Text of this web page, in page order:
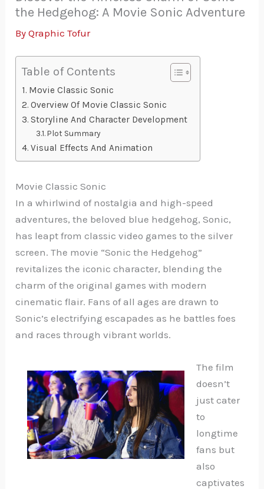
the Hedgehog: A Movie Sonic Adventure
ByQraphic Tofur
Table of Contents
Movie Classic Sonic
Overview Of Movie Classic Sonic
Storyline And Character Development
Plot Summary
Visual Effects And Animation
Movie Classic Sonic
In a whirlwind of nostalgia and high-speed
adventures, the beloved blue hedgehog, Sonic,
has leapt from classic video games to the silver
screen. The movie “Sonic the Hedgehog”
revitalizes the iconic character, blending the
charm of the original games with modern
cinematic flair. Fans of all ages are drawn to
Sonic’s electrifying escapades as he battles foes
and races through vibrant worlds.
The film
doesn’t
just cater
to
longtime
fans but
also
captivates